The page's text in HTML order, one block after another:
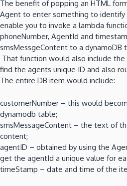
The benefit of popping an HTML
Agent to enter something to
enable you to invoke a lambda
phoneNumber, AgentId and
smsMessgeContent to a dynamoDB
That function would also include
find the agents unique ID and also
The entire DB item would include:
customerNumber – this would
dynamodb table;
smsMessageContent – the text of
content;
agentID – obtained by using the
get the agentId a unique value for
timeStamp – date and time of the